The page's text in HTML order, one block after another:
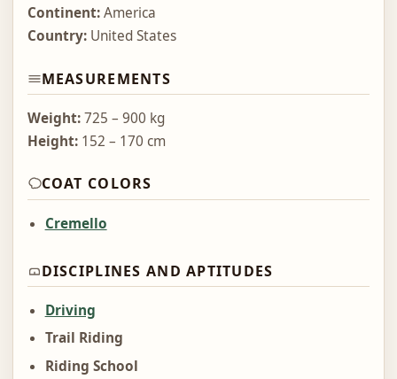
Continent:America
Country:United States
MEASUREMENTS
Weight:725 – 900 kg
Height:152 – 170 cm
COAT COLORS
Cremello
DISCIPLINES AND APTITUDES
Driving
Trail Riding
Riding School